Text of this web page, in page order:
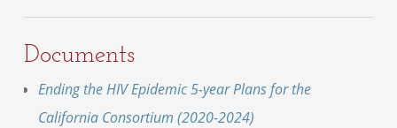
Documents
Ending the HIV Epidemic 5-year Plans for the
California Consortium (2020-2024)